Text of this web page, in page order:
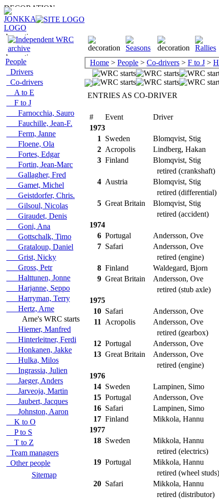
People
Drivers
Co-drivers
A to E
F to J
Farnocchia, Sauro
Fauchille, Jean-F.
Ferm, Janne
Floene, Ola
Fortes, Edgar
Fortin, Jean-Marc
Gallagher, Fred
Gamet, Michel
Geistdorfer, Chris.
Gilsoul, Nicolas
Giraudet, Denis
Goni, Ana
Gottschalk, Timo
Grataloup, Daniel
Grist, Nicky
Gross, Petr
Halttunen, Jonne
Harjanne, Seppo
Harryman, Terry
Hertz, Arne
Arne's WRC starts
Hiemer, Manfred
Hinterleitner, Ferdi
Honkanen, Jakke
Hulka, Milos
Ingrassia, Julien
Jaeger, Anders
Jarveoja, Martin
Jaubert, Jacques
Johnston, Aaron
K to O
P to S
T to Z
Team managers
Other people
Sitemap
Home > People > Co-drivers > F to J >
ENTRIES AS CO-DRIVER
# Event
Driver
1973
1
Sweden
Blomqvist, Stig
2 Acropolis
Lindberg, Hakan
3 Finland
Blomqvist, Stig
retired (crankshaft)
4 Austria
Blomqvist, Stig
retired (differential)
5 Great Britain
Blomqvist, Stig
retired (accident)
1974
6 Portugal
Andersson, Ove
7 Safari
Andersson, Ove
retired (engine)
8 Finland
Waldegard, Bjorn
9 Great Britain
Andersson, Ove
retired (stub axle)
1975
10 Safari
Andersson, Ove
11
Acropolis
Andersson, Ove
retired (gearbox)
12 Portugal
Andersson, Ove
13 Great Britain
Andersson, Ove
retired (engine)
1976
14 Sweden
Lampinen, Simo
15 Portugal
Andersson, Ove
16 Safari
Lampinen, Simo
17 Finland
Mikkola, Hannu
1977
18 Sweden
Mikkola, Hannu
retired (electrics)
19 Portugal
Mikkola, Hannu
retired (wheel studs)
20 Safari
Mikkola, Hannu
retired (distributor)